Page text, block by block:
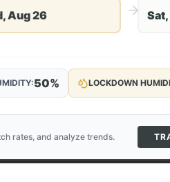
Aug 26
50% LOCKDOWN
rates, and analyze trends.